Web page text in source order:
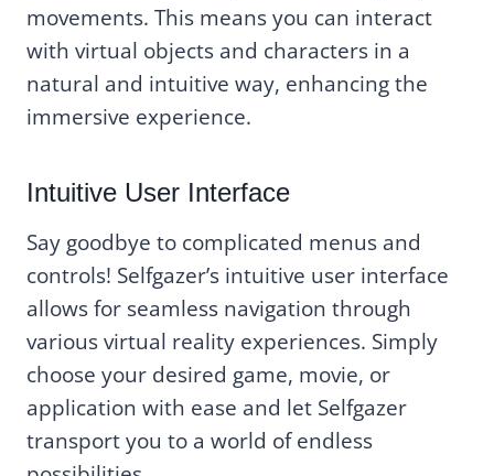
movements. This means you can interact
with virtual objects and characters in a
natural and intuitive way, enhancing the
immersive experience.
Intuitive User Interface
Say goodbye to complicated menus and
controls! Selfgazer’s intuitive user interface
allows for seamless navigation through
various virtual reality experiences. Simply
choose your desired game, movie, or
application with ease and let Selfgazer
transport you to a world of endless